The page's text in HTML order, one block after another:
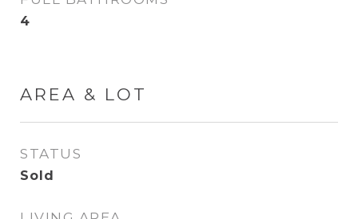
4
AREA & LOT
STATUS
Sold